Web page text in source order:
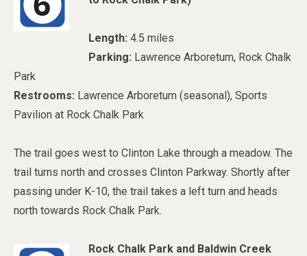
Length: 4.5 miles
Parking: Lawrence Arboretum, Rock Chalk
Park
Restrooms: Lawrence Arboretum (seasonal), Sports
Pavilion at Rock Chalk Park
The trail goes west to Clinton Lake through a meadow. The
trail turns north and crosses Clinton Parkway. Shortly after
passing under K-10, the trail takes a left turn and heads
north towards Rock Chalk Park.
Rock Chalk Park and Baldwin Creek